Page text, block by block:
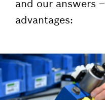
and our answers
advantages: